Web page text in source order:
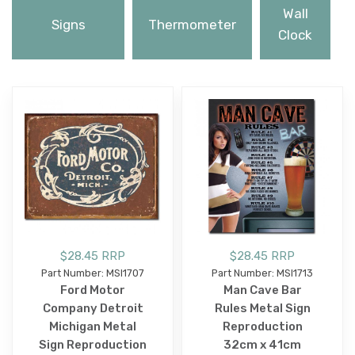
Signs Thermometer
Wall
Clock
$28.45 RRP
Part Number: MSI1707
Ford Motor
Company Detroit
Michigan Metal
Sign Reproduction
$28.45 RRP
Part Number: MSI1713
Man Cave Bar
Rules Metal Sign
Reproduction
32cm x 41cm